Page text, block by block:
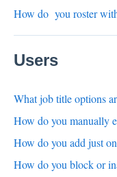
How do you roster
Users
What job title options
How do you manually
How do you add just
How do you block or